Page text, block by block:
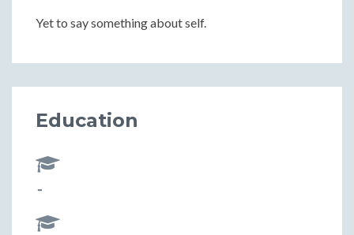
Yet to say something about self.
Education
-